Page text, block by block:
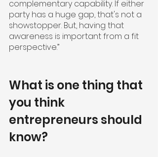
complementary capability. If either
party has a huge gap, that's not a
showstopper. But, having that
awareness is important from a fit
perspective.”
What is one thing that
you think
entrepreneurs should
know?